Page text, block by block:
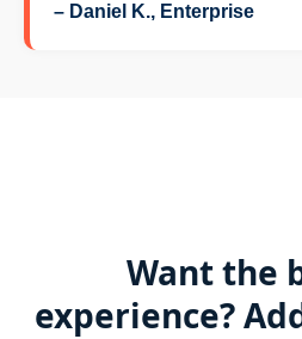
– Daniel K., Enterprise
Want the
experience?